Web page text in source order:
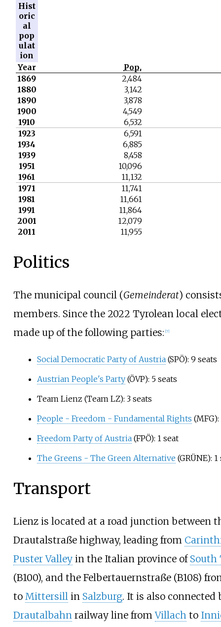
Hist
oric
al
pop
ulat
ion
Year Pop.
1869
2,484
1880
3,142
1890
3,878
1900
4,549
1910
6,532
1923
6,591
1934
6,885
1939
8,458
1951
10,096
1961
11,132
1971
11,741
1981
11,661
1991
11,864
2001
12,079
2011
11,955
Politics
The municipal council (Gemeinderat)
members. Since the 2022 Tyrolean local
made up of the following parties: [7]
Social Democratic Party of Austria(SPÖ): 9 seats
Austrian People's Party(ÖVP): 5 seats
Team Lienz (Team LZ): 3 seats
People - Freedom - Fundamental Rights
Freedom Party of Austria(FPÖ): 1 seat
The Greens - The Green Alternative (GRÜNE): 1
Transport
Lienz is located at a road junction between
Drautalstraße highway, leading from
Puster Valleyin the Italian province of South
(B100), and the Felbertauernstraße (B108)
to Mittersillin Salzburg. It is also connected
Drautalbahnrailway line fromVillachto